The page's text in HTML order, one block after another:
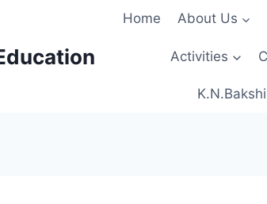
Home About Us
Activities